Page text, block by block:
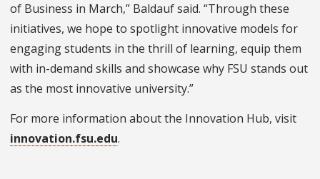
of Business in March,” Baldauf said. “Through these
initiatives, we hope to spotlight innovative models for
engaging students in the thrill of learning, equip them
with in-demand skills and showcase why FSU stands out
as the most innovative university.”
For more information about the Innovation Hub, visit
innovation.fsu.edu.